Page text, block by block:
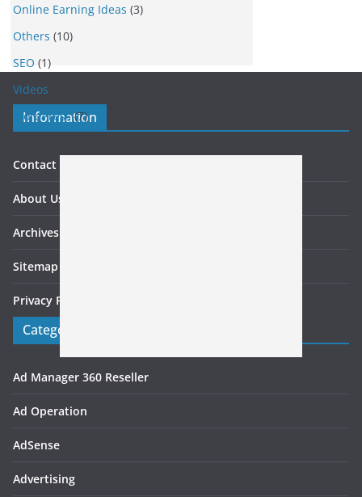
Online Earning Ideas (3)
Others (10)
SEO (1)
Videos
WordPress(7)
Information
Contact US
About Us
Archives
Sitemap
Privacy Policy
Categories
Ad Manager 360 Reseller
Ad Operation
AdSense
Advertising